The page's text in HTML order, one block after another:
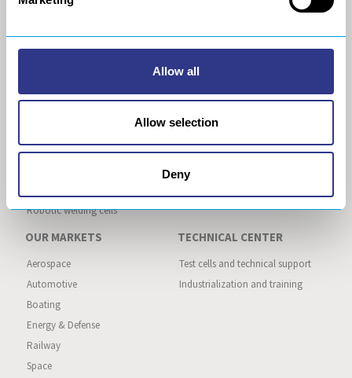
Allow all
Allow selection
Deny
Robotic trimming
Robotic deburring
Robotic grinding
AUTOMATED ASSEMBLY
Robotic welding cells
AUTOMATED PRODUCTION
OUR MARKETS
Aerospace
Automotive
Boating
Energy & Defense
Railway
Space
TECHNICAL CENTER
Test cells and technical support
Industrialization and training